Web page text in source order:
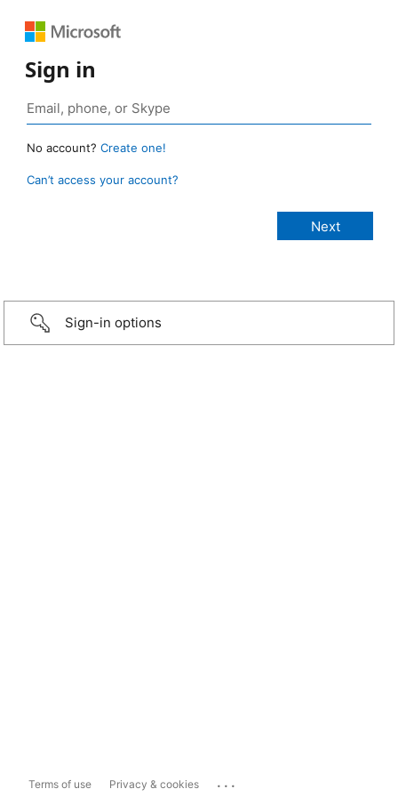
Sign in
No account? Create one!
Can’t access your account?
Sign-in options
Terms of use Privacy & cookies ...